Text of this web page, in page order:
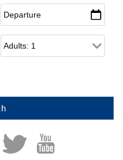
Departure*
Adults